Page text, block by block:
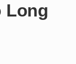
Long